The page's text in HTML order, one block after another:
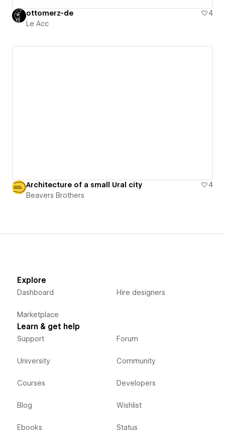
ottomerz-de
4
Le Acc
Architecture of a small Ural city
4
Beavers Brothers
Explore
Dashboard
Marketplace
Hire designers
Learn & get help
Support
University
Courses
Blog
Ebooks
Forum
Community
Developers
Wishlist
Status